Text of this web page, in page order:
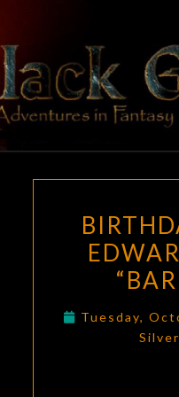
content
Tuesday,
Silver